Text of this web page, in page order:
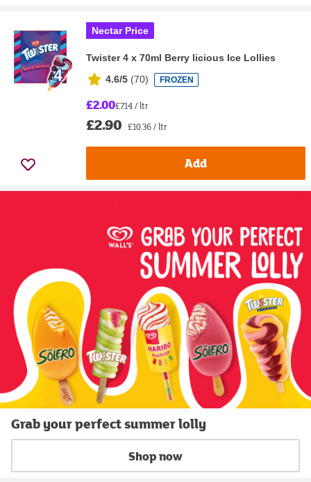
Nectar Price
Twister 4 x 70ml Berry licious Ice Lollies
4.6/5 (70) FROZEN
£2.00£7.14 / ltr
£2.90 £10.36 / ltr
Add
Grab your perfect summer lolly
Shop now